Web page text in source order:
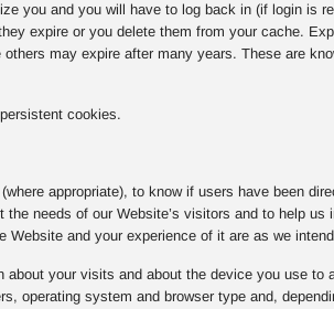
you and you will have to log back in (if login is
expire or you delete them from your cache.
may expire after many years. These are
cookies.
appropriate), to know if users have been
needs of our Website’s visitors and to help
Website and your experience of it are as we
about your visits and about the device you use
operating system and browser type and,